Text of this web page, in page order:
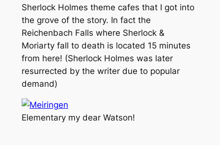
Sherlock Holmes theme cafes that I got into
the grove of the story. In fact the
Reichenbach Falls where Sherlock &
Moriarty fall to death is located 15 minutes
from here! (Sherlock Holmes was later
resurrected by the writer due to popular
demand)
Elementary my dear Watson!